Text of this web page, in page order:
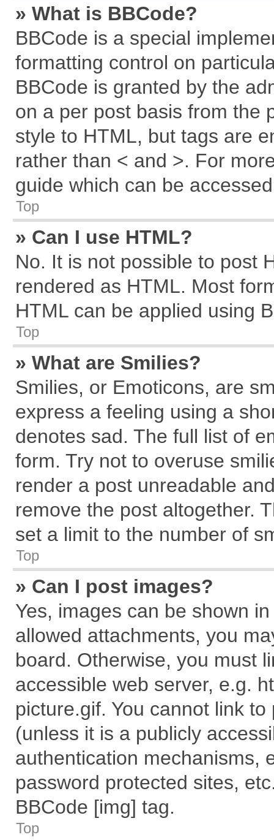
» What is BBCode?
BBCode is a special
formatting control on
BBCode is granted by the
on a per post basis from the
style to HTML, but tags are
rather than < and >. For
guide which can be
Top
» Can I use HTML?
No. It is not possible to post
rendered as HTML. Most
HTML can be applied using
Top
» What are Smilies?
Smilies, or Emoticons, are
express a feeling using a
denotes sad. The full list of
form. Try not to overuse
render a post unreadable
remove the post altogether.
set a limit to the number of
Top
» Can I post images?
Yes, images can be shown
allowed attachments, you
board. Otherwise, you must
accessible web server, e.g.
picture.gif. You cannot link
(unless it is a publicly
authentication mechanisms,
password protected sites,
BBCode [img] tag.
Top